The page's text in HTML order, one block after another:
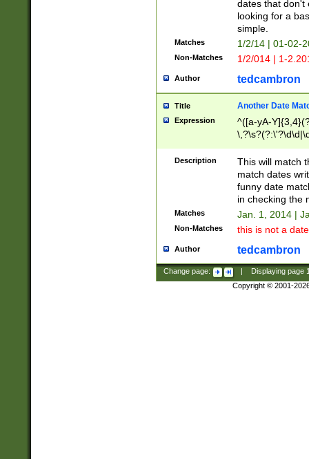
dates that don't
looking for a
simple.
Matches 1/2/14 | 01-02-
Non-Matches 1/2/014 | 1-
Author tedcambron
Title Another Date
Expression
^([a-yA-
Description
This will match
match dates
funny date
in checking the
Matches Jan. 1, 2014 |
Non-Matches this is not a
Author tedcambron
Change page: Displaying page
Copyright © 2001-